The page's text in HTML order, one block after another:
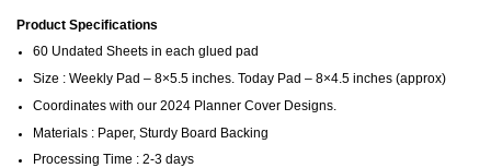
Product Specifications
60 Undated Sheets in each glued pad
Size : Weekly Pad – 8×5.5 inches. Today Pad – 8×4.5 inches (approx)
Coordinates with our 2024 Planner Cover Designs.
Materials : Paper, Sturdy Board Backing
Processing Time : 2-3 days